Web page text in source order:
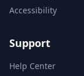
Accessibility
Support
Help Center